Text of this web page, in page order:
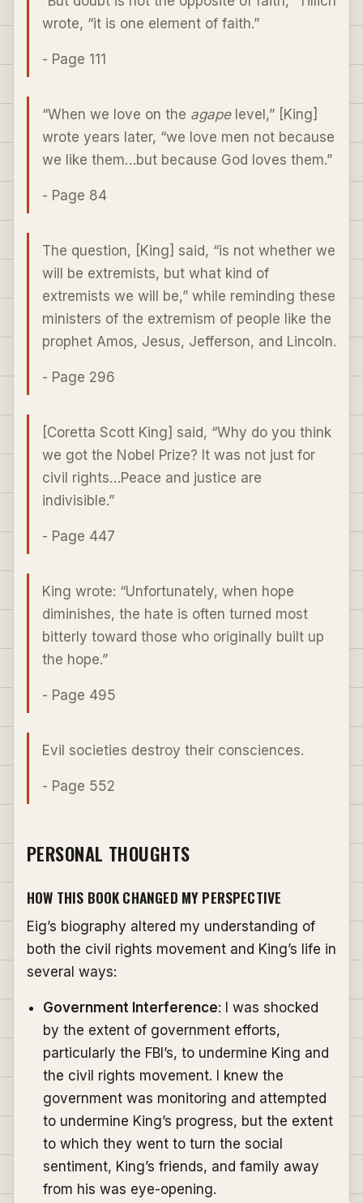
wrote, “it is one element of faith.”
- Page 111
“When we love on the agapelevel,” [King]
wrote years later, “we love men not because
we like them…but because God loves them.”
- Page 84
The question, [King] said, “is not whether we
will be extremists, but what kind of
extremists we will be,” while reminding these
ministers of the extremism of people like the
prophet Amos, Jesus, Jefferson, and Lincoln.
- Page 296
[Coretta Scott King] said, “Why do you think
we got the Nobel Prize? It was not just for
civil rights…Peace and justice are
indivisible.”
- Page 447
King wrote: “Unfortunately, when hope
diminishes, the hate is often turned most
bitterly toward those who originally built up
the hope.”
- Page 495
Evil societies destroy their consciences.
- Page 552
PERSONAL THOUGHTS
HOW THIS BOOK CHANGED MY PERSPECTIVE
Eig’s biography altered my understanding of
both the civil rights movement and King’s life in
several ways:
Government Interference: I was shocked
by the extent of government efforts,
particularly the FBI’s, to undermine King and
the civil rights movement. I knew the
government was monitoring and attempted
to undermine King’s progress, but the extent
to which they went to turn the social
sentiment, King’s friends, and family away
from his was eye-opening.